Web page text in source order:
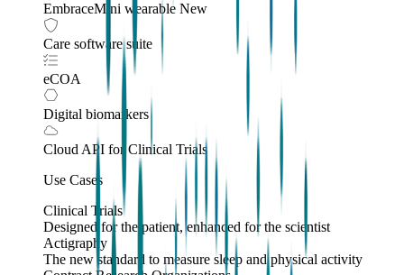
EmbraceMini wearable New
Care software suite
eCOA
Digital biomarkers
Cloud API for Clinical Trials
Use Cases
Clinical Trials
Designed for the patient, enhanced for the scientist
Actigraphy
The new standard to measure sleep and physical activity